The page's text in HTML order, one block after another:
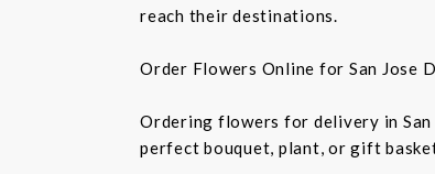
reach their destinations.
Order Flowers Online for San Jose
Ordering flowers for delivery in
perfect bouquet, plant, or gift